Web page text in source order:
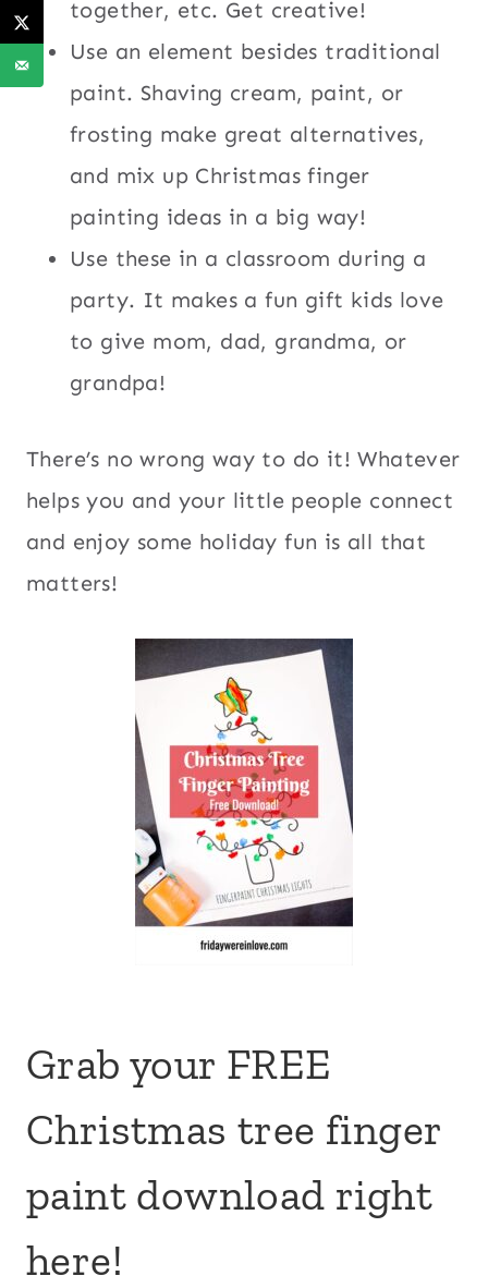
together, etc. Get creative!
Use an element besides traditional
paint. Shaving cream, paint, or
frosting make great alternatives,
and mix up Christmas finger
painting ideas in a big way!
Use these in a classroom during a
party. It makes a fun gift kids love
to give mom, dad, grandma, or
grandpa!
There’s no wrong way to do it! Whatever
helps you and your little people connect
and enjoy some holiday fun is all that
matters!
Grab your FREE
Christmas tree finger
paint download right
here!